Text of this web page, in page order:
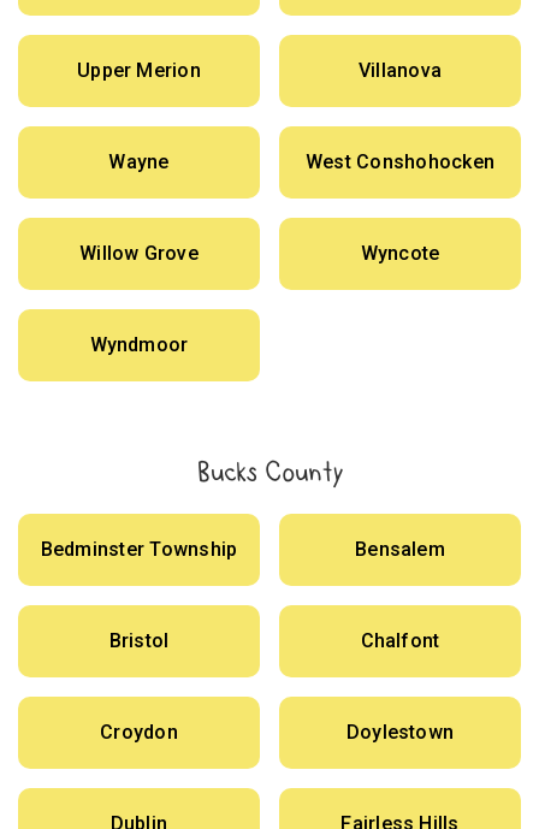
Upper Merion Villanova
Wayne West Conshohocken
Willow Grove Wyncote
Wyndmoor
Bucks County
Bedminster Township Bensalem
Bristol Chalfont
Croydon Doylestown
Dublin Fairless Hills